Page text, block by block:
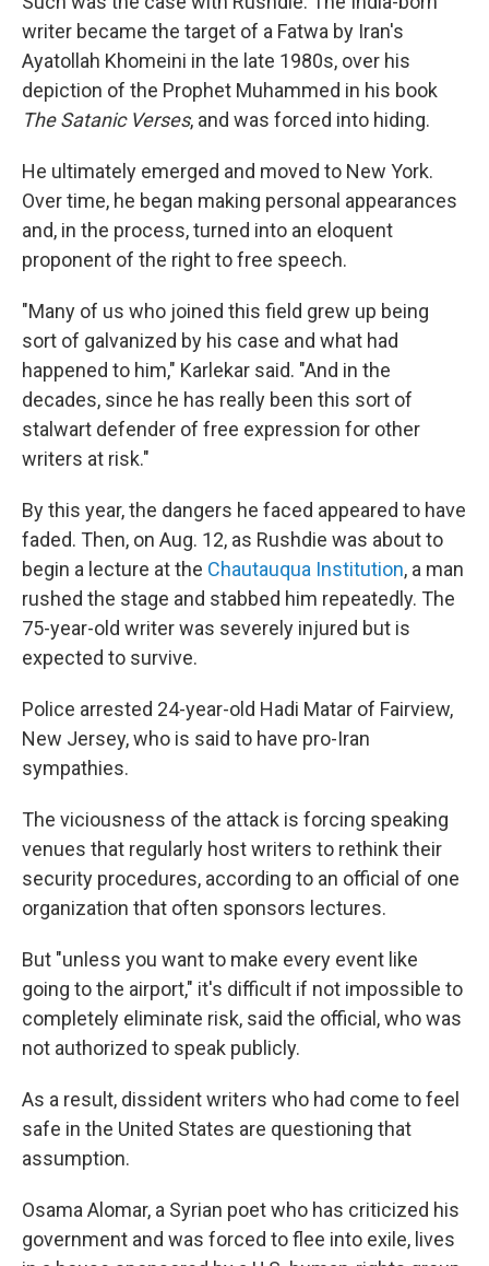
writer became the target of a Fatwa by Iran's
Ayatollah Khomeini in the late 1980s, over his
depiction of the Prophet Muhammed in his book
The Satanic Verses, and was forced into hiding.
He ultimately emerged and moved to New York.
Over time, he began making personal appearances
and, in the process, turned into an eloquent
proponent of the right to free speech.
"Many of us who joined this field grew up being
sort of galvanized by his case and what had
happened to him," Karlekar said. "And in the
decades, since he has really been this sort of
stalwart defender of free expression for other
writers at risk."
By this year, the dangers he faced appeared to have
faded. Then, on Aug. 12, as Rushdie was about to
begin a lecture at the Chautauqua Institution, a man
rushed the stage and stabbed him repeatedly. The
75-year-old writer was severely injured but is
expected to survive.
Police arrested 24-year-old Hadi Matar of Fairview,
New Jersey, who is said to have pro-Iran
sympathies.
The viciousness of the attack is forcing speaking
venues that regularly host writers to rethink their
security procedures, according to an official of one
organization that often sponsors lectures.
But "unless you want to make every event like
going to the airport," it's difficult if not impossible to
completely eliminate risk, said the official, who was
not authorized to speak publicly.
As a result, dissident writers who had come to feel
safe in the United States are questioning that
assumption.
Osama Alomar, a Syrian poet who has criticized his
government and was forced to flee into exile, lives